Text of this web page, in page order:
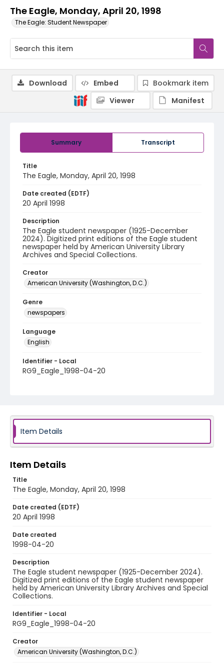
The Eagle, Monday, April 20, 1998
The Eagle: Student Newspaper
Summary Transcript
Title
The Eagle, Monday, April 20, 1998
Date created (EDTF)
20 April 1998
Description
The Eagle student newspaper (1925-December
2024). Digitized print editions of the Eagle student
newspaper held by American University Library
Archives and Special Collections.
Creator
American University (Washington, D.C.)
Genre
newspapers
Language
English
Identifier - Local
RG9_Eagle_1998-04-20
Download Embed
Bookmark item
Viewer
Manifest
Item Details
Item Details
Title
The Eagle, Monday, April 20, 1998
Date created (EDTF)
20 April 1998
Date created
1998-04-20
Description
The Eagle student newspaper (1925-December 2024).
Digitized print editions of the Eagle student newspaper
held by American University Library Archives and Special
Collections.
Identifier - Local
RG9_Eagle_1998-04-20
Creator
American University (Washington, D.C.)